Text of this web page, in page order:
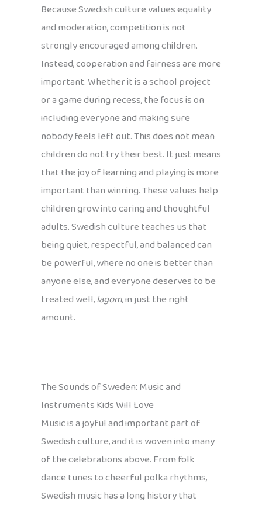
Because Swedish culture values equality
and moderation, competition is not
strongly encouraged among children.
Instead, cooperation and fairness are more
important. Whether it is a school project
or a game during recess, the focus is on
including everyone and making sure
nobody feels left out. This does not mean
children do not try their best. It just means
that the joy of learning and playing is more
important than winning. These values help
children grow into caring and thoughtful
adults. Swedish culture teaches us that
being quiet, respectful, and balanced can
be powerful, where no one is better than
anyone else, and everyone deserves to be
treated well,lagom, in just the right
amount.
The Sounds of Sweden: Music and
Instruments Kids Will Love
Music is a joyful and important part of
Swedish culture, and it is woven into many
of the celebrations above. From folk
dance tunes to cheerful polka rhythms,
Swedish music has a long history that